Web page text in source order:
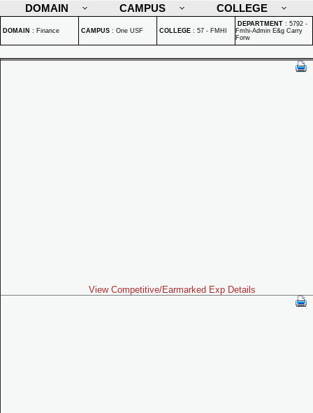
DOMAIN
CAMPUS COLLEGE
DOMAIN : Finance CAMPUS : One USF COLLEGE : 57 - FMHI
DEPARTMENT : 5792 -
Fmhi-Admin E&g Carry
Forw
View Competitive/Earmarked Exp Details